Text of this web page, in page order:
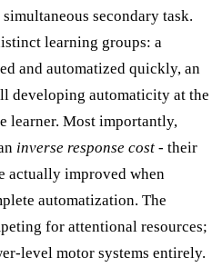
secondary task.
learning groups: a
and automatized quickly, an
developing automaticity at the
learner. Most importantly,
inverse response cost - their
actually improved when
automatization. The
for attentional resources;
level motor systems entirely.